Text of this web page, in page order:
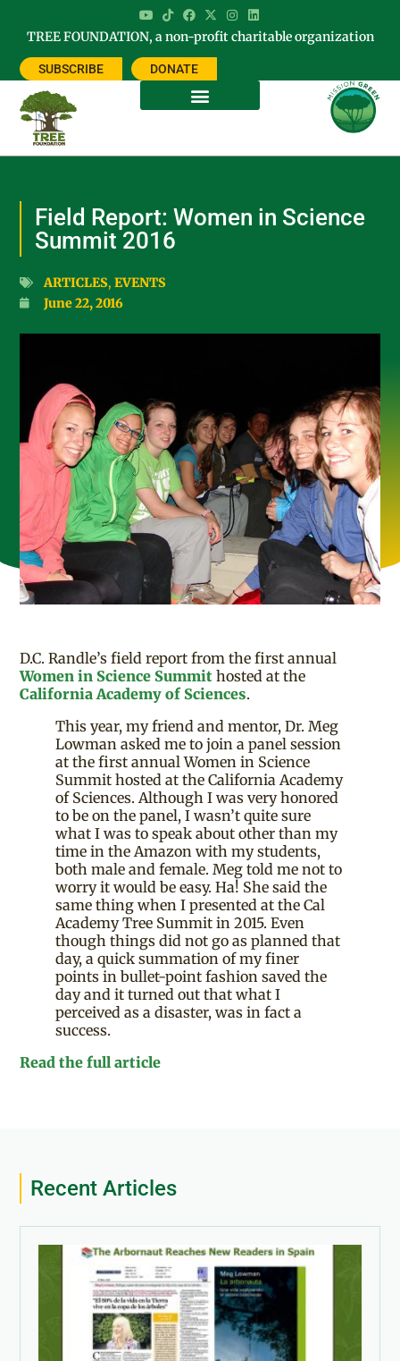
TREE FOUNDATION, a non-profit charitable organization
SUBSCRIBE DONATE
Field Report: Women in Science
Summit 2016
ARTICLES,EVENTS
June 22, 2016
D.C. Randle’s field report from the first annual
Women in Science Summit hosted at the
California Academy of Sciences.
This year, my friend and mentor, Dr. Meg
Lowman asked me to join a panel session
at the first annual Women in Science
Summit hosted at the California Academy
of Sciences. Although I was very honored
to be on the panel, I wasn’t quite sure
what I was to speak about other than my
time in the Amazon with my students,
both male and female. Meg told me not to
worry it would be easy. Ha! She said the
same thing when I presented at the Cal
Academy Tree Summit in 2015. Even
though things did not go as planned that
day, a quick summation of my finer
points in bullet-point fashion saved the
day and it turned out that what I
perceived as a disaster, was in fact a
success.
Read the full article
Recent Articles